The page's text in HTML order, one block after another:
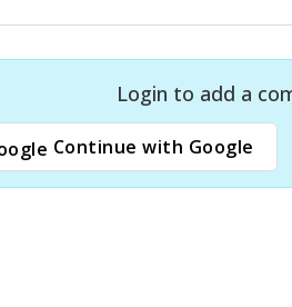
Login to add a
Continue with Google